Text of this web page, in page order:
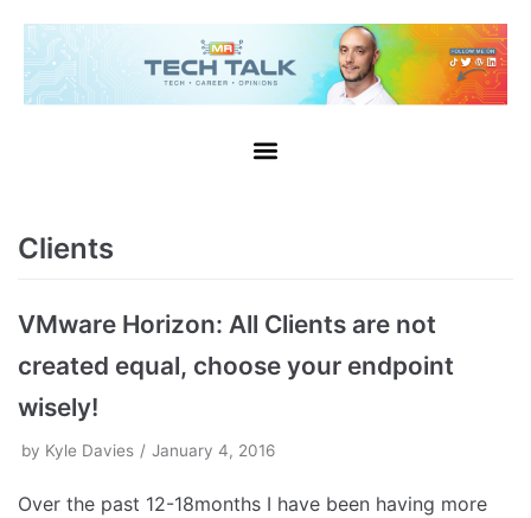
Clients
VMware Horizon: All Clients are not
created equal, choose your endpoint
wisely!
by Kyle Davies January 4, 2016
Over the past 12-18months I have been having more